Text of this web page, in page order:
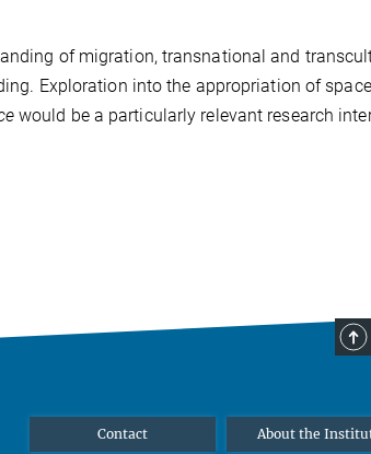
of migration, transnational and
Exploration into the appropriation of
would be a particularly relevant research
Contact About the